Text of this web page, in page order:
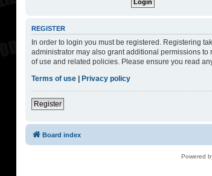
REGISTER
In order to login you must be registered. Registering
administrator may also grant additional permissions
of use and related policies. Please ensure you read
Terms of use
Privacy policy
Register
Board index
Powered